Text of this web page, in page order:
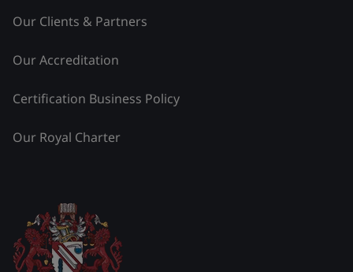
Our Clients & Partners
Our Accreditation
Certification Business Policy
Our Royal Charter